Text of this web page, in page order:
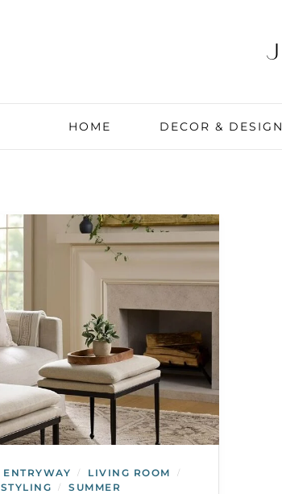
HOME DECOR & DESIGN
ENTRYWAY / LIVING ROOM /
STYLING / SUMMER